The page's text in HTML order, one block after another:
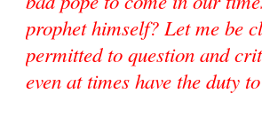
prophet himself? Let me be
permitted to question and
even at times have the duty